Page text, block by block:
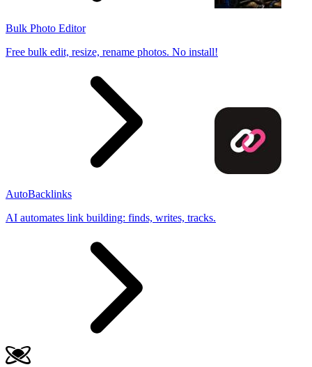
Bulk Photo Editor
Free bulk edit, resize, rename photos. No install!
AutoBacklinks
AI automates link building: finds, writes, tracks.